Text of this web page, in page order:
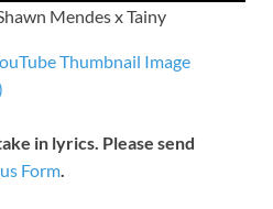
Mendes x Tainy
Thumbnail Image
in lyrics. Please send
Form.